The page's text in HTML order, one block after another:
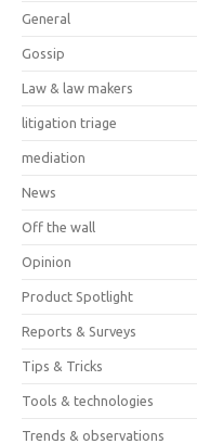
General
Gossip
Law & law makers
litigation triage
mediation
News
Off the wall
Opinion
Product Spotlight
Reports & Surveys
Tips & Tricks
Tools & technologies
Trends & observations